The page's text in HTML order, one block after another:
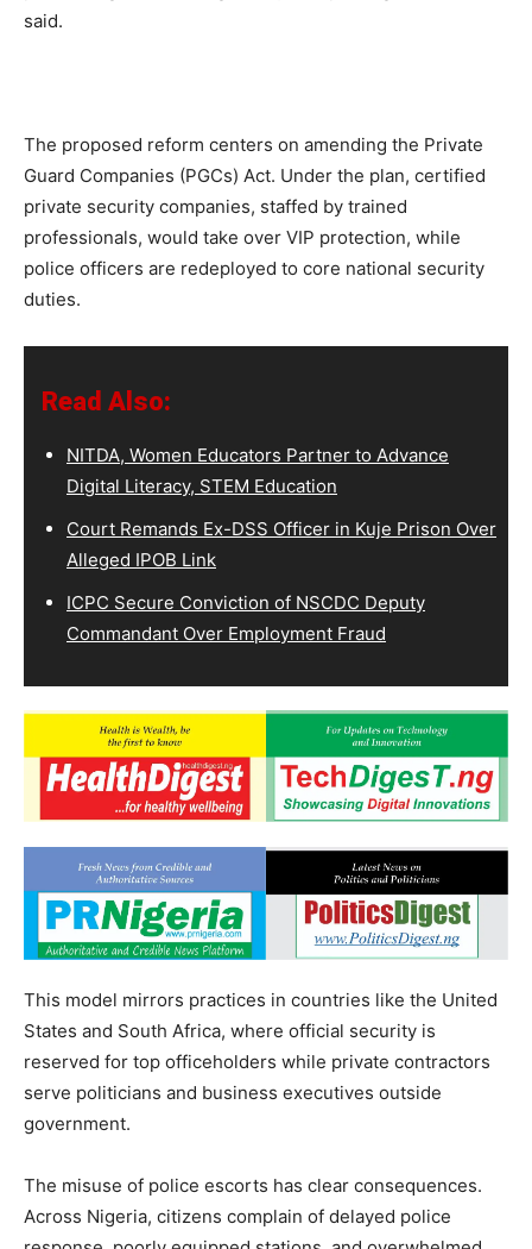
said.
The proposed reform centers on amending the Private
Guard Companies (PGCs) Act. Under the plan, certified
private security companies, staffed by trained
professionals, would take over VIP protection, while
police officers are redeployed to core national security
duties.
Read Also:
NITDA, Women Educators Partner to Advance
Digital Literacy, STEM Education
Court Remands Ex-DSS Officer in Kuje Prison Over
Alleged IPOB Link
ICPC Secure Conviction of NSCDC Deputy
Commandant Over Employment Fraud
This model mirrors practices in countries like the United
States and South Africa, where official security is
reserved for top officeholders while private contractors
serve politicians and business executives outside
government.
The misuse of police escorts has clear consequences.
Across Nigeria, citizens complain of delayed police